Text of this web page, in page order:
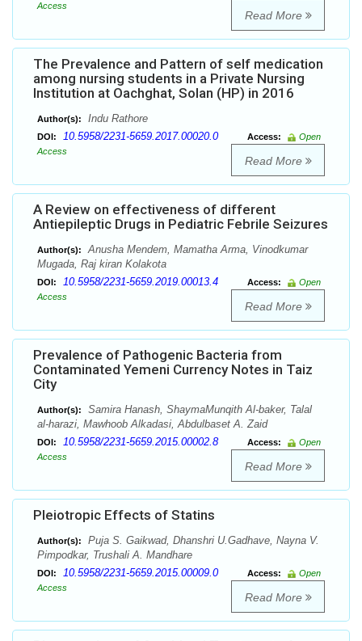
Access
Read More
The Prevalence and Pattern of self medication
among nursing students in a Private Nursing
Institution at Oachghat, Solan (HP) in 2016
Author(s): Indu Rathore
DOI: 10.5958/2231-5659.2017.00020.0 Access:
Open
Access
Read More
A Review on effectiveness of different
Antiepileptic Drugs in Pediatric Febrile Seizures
Author(s):
Anusha Mendem, Mamatha Arma, Vinodkumar
Mugada, Raj kiran Kolakota
DOI: 10.5958/2231-5659.2019.00013.4 Access:
Open
Access
Read More
Prevalence of Pathogenic Bacteria from
Contaminated Yemeni Currency Notes in Taiz
City
Author(s):
Samira Hanash, ShaymaMunqith Al-baker, Talal
al-harazi, Mawhoob Alkadasi, Abdulbaset A. Zaid
DOI: 10.5958/2231-5659.2015.00002.8 Access:
Open
Access
Read More
Pleiotropic Effects of Statins
Author(s):
Puja S. Gaikwad, Dhanshri U.Gadhave, Nayna V.
Pimpodkar, Trushali A. Mandhare
DOI: 10.5958/2231-5659.2015.00009.0 Access:
Open
Access
Read More